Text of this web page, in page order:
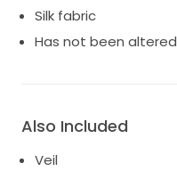
Silk fabric
Has not been altered
Also Included
Veil